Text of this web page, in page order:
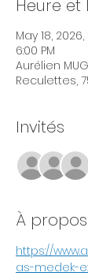
Heure et
May 18,
6:00 PM
Aurélien
Reculettes,
Invités
À
https://
as-medek-